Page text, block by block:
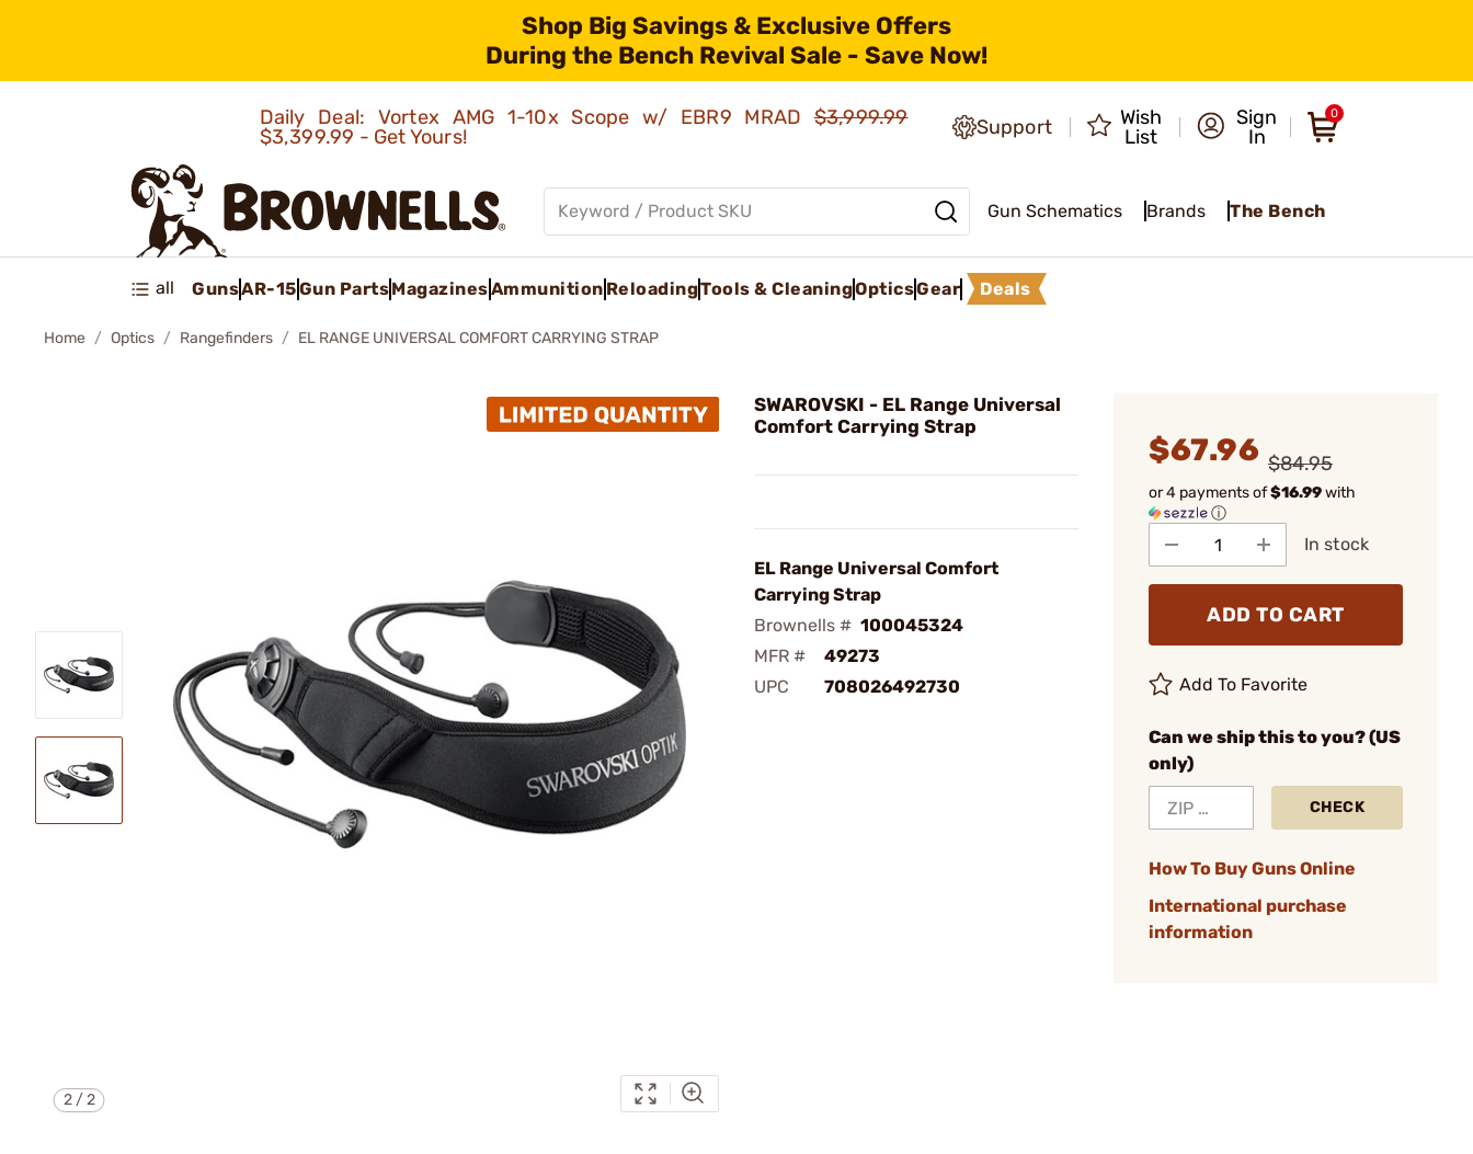
Shop Big Savings & Exclusive Offers
During the Bench Revival Sale - Save Now!
Daily Deal: Vortex AMG 1-10x Scope w/ EBR9 MRAD$3,999.99
$3,399.99 - Get Yours!
Support
Wish
List
Sign
In
0
Gun Schematics Brands The Bench
all GunsAR-15Gun PartsMagazinesAmmunition ReloadingTools & CleaningOpticsGear Deals
Home Optics Rangefinders EL RANGE UNIVERSAL COMFORT CARRYING STRAP
2/2
SWAROVSKI - EL Range Universal
Comfort Carrying Strap
EL Range Universal Comfort
Carrying Strap
Brownells # 100045324
MFR #
49273
UPC
708026492730
$67.96 $84.95
or 4 payments of$16.99with
ⓘ
In stock
ADD TO CART
Add To Favorite
Can we ship this to you? (US
only)
CHECK
How To Buy Guns Online
International purchase
information